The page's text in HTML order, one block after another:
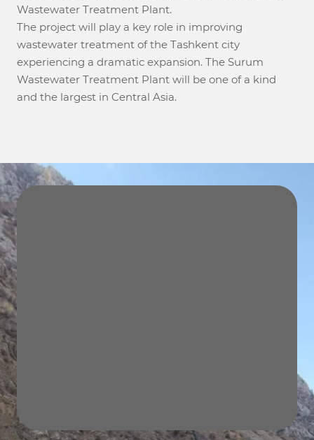
Wastewater Treatment Plant.
The project will play a key role in improving
wastewater treatment of the Tashkent city
experiencing a dramatic expansion. The Surum
Wastewater Treatment Plant will be one of a kind
and the largest in Central Asia.